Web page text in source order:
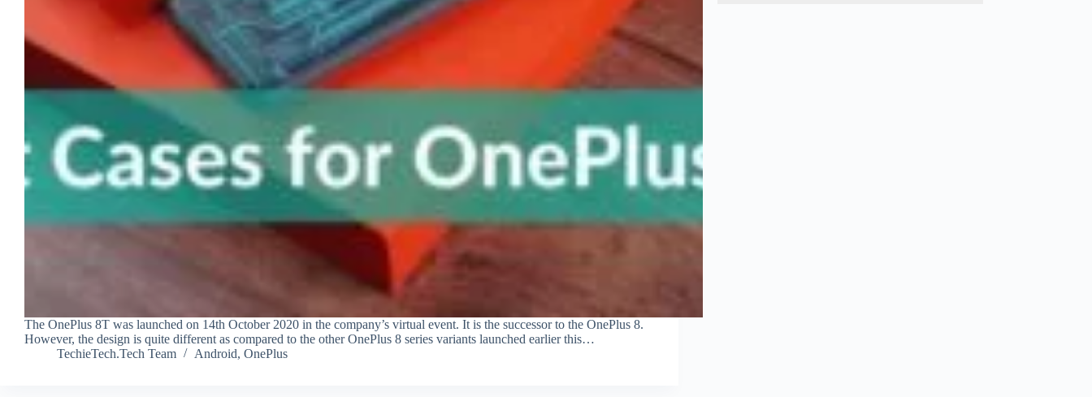
The OnePlus 8T was launched on 14th October 2020 in the company’s virtual event. It is the successor to the OnePlus 8.
However, the design is quite different as compared to the other OnePlus 8 series variants launched earlier this…
TechieTech.Tech Team
Android, OnePlus